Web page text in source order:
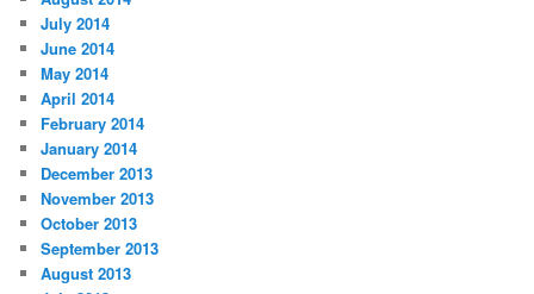
July 2014
June 2014
May 2014
April 2014
February 2014
January 2014
December 2013
November 2013
October 2013
September 2013
August 2013